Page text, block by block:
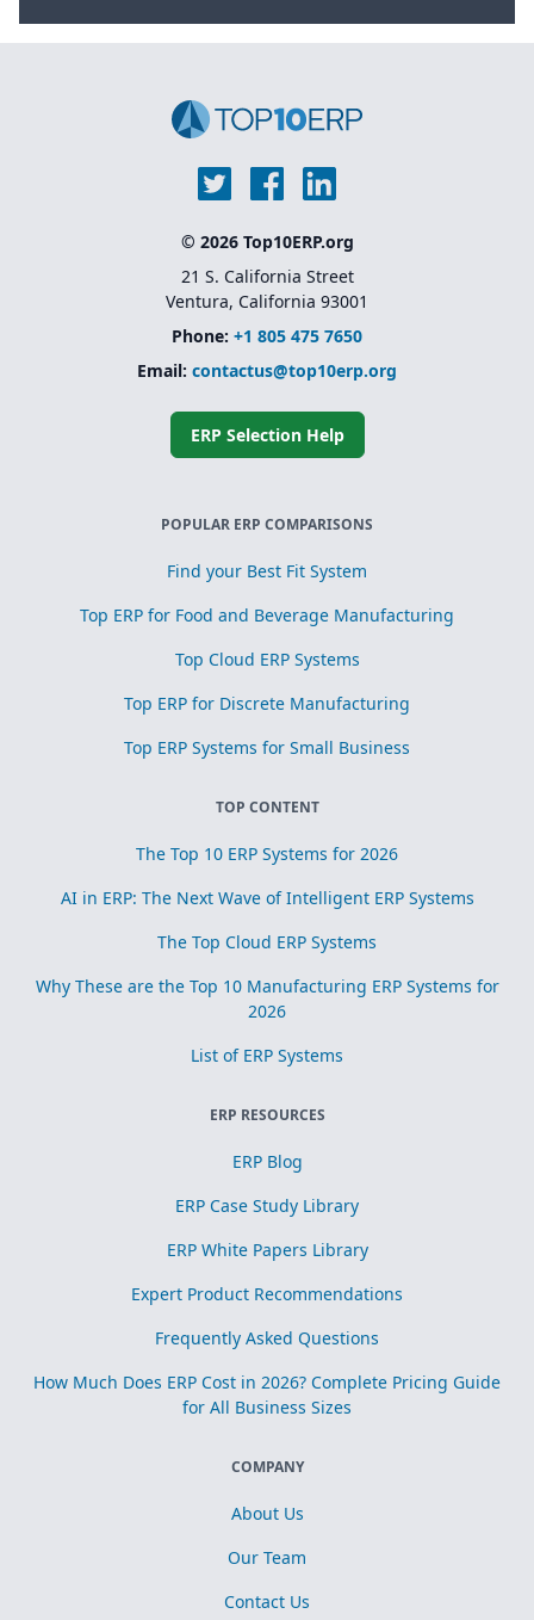
© 2026 Top10ERP.org
21 S. California Street
Ventura, California 93001
Phone: +1 805 475 7650
Email: contactus@top10erp.org
ERP Selection Help
POPULAR ERP COMPARISONS
Find your Best Fit System
Top ERP for Food and Beverage Manufacturing
Top Cloud ERP Systems
Top ERP for Discrete Manufacturing
Top ERP Systems for Small Business
TOP CONTENT
The Top 10 ERP Systems for 2026
AI in ERP: The Next Wave of Intelligent ERP Systems
The Top Cloud ERP Systems
Why These are the Top 10 Manufacturing ERP Systems for
2026
List of ERP Systems
ERP RESOURCES
ERP Blog
ERP Case Study Library
ERP White Papers Library
Expert Product Recommendations
Frequently Asked Questions
How Much Does ERP Cost in 2026? Complete Pricing Guide
for All Business Sizes
COMPANY
About Us
Our Team
Contact Us